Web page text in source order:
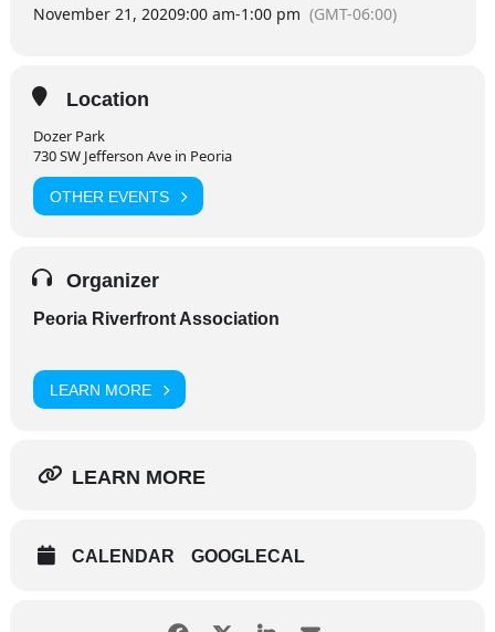
November 21, 20209:00 am-1:00 pm (GMT-06:00)
Location
Dozer Park
730 SW Jefferson Ave in Peoria
OTHER EVENTS
Organizer
Peoria Riverfront Association
LEARN MORE
LEARN MORE
CALENDAR GOOGLECAL